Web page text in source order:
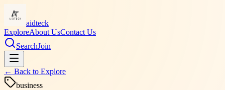
aidteck
ExploreAbout UsContact Us
SearchJoin
← Back to Explore
business